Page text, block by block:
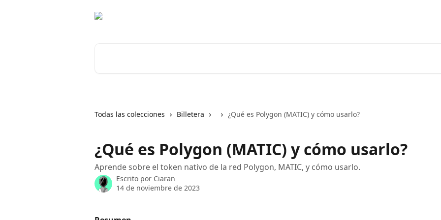
Todas las colecciones Billetera ¿Qué es Polygon (MATIC) y cómo usarlo?
¿Qué es Polygon (MATIC) y cómo usarlo?
Aprende sobre el token nativo de la red Polygon, MATIC, y cómo usarlo.
Escrito por Ciaran
14 de noviembre de 2023